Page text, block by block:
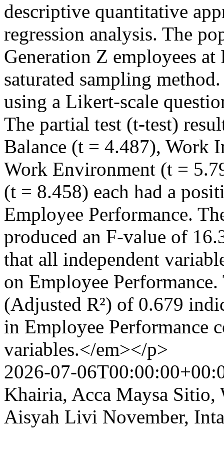
descriptive quantitative
regression analysis. The
Generation Z employees at
saturated sampling
using a Likert-scale
The partial test (t-test)
Balance (t = 4.487), Work
Work Environment (t =
(t = 8.458) each had a
Employee Performance.
produced an F-value of
that all independent
on Employee
(Adjusted R²) of 0.679
in Employee Performance
variables.</em></p>
2026-07-
Khairia, Acca Maysa Sitio,
Aisyah Livi November,